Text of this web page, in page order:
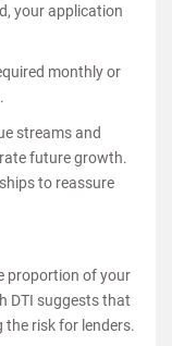
your application
monthly or
streams and
future growth.
to reassure
proportion of your
DTI suggests that
the risk for lenders.